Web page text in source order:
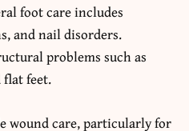
foot care includes
and nail disorders.
problems such as
flat feet.
wound care, particularly for